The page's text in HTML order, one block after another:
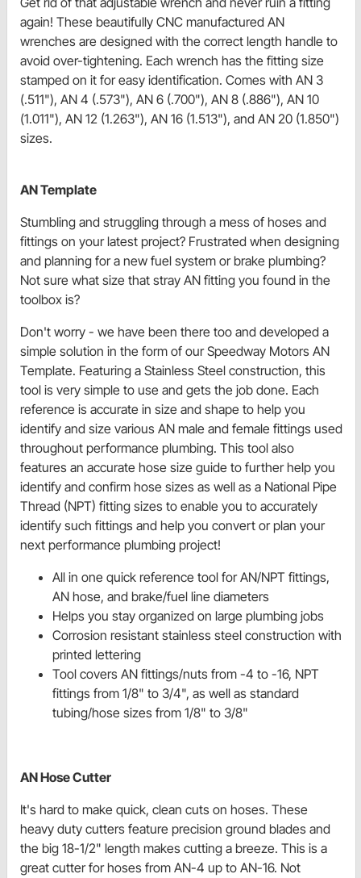
again! These beautifully CNC manufactured AN
wrenches are designed with the correct length handle to
avoid over-tightening. Each wrench has the fitting size
stamped on it for easy identification. Comes with AN 3
(.511"), AN 4 (.573"), AN 6 (.700"), AN 8 (.886"), AN 10
(1.011"), AN 12 (1.263"), AN 16 (1.513"), and AN 20 (1.850")
sizes.
AN Template
Stumbling and struggling through a mess of hoses and
fittings on your latest project? Frustrated when designing
and planning for a new fuel system or brake plumbing?
Not sure what size that stray AN fitting you found in the
toolbox is?
Don't worry - we have been there too and developed a
simple solution in the form of our Speedway Motors AN
Template. Featuring a Stainless Steel construction, this
tool is very simple to use and gets the job done. Each
reference is accurate in size and shape to help you
identify and size various AN male and female fittings used
throughout performance plumbing. This tool also
features an accurate hose size guide to further help you
identify and confirm hose sizes as well as a National Pipe
Thread (NPT) fitting sizes to enable you to accurately
identify such fittings and help you convert or plan your
next performance plumbing project!
All in one quick reference tool for AN/NPT fittings,
AN hose, and brake/fuel line diameters
Helps you stay organized on large plumbing jobs
Corrosion resistant stainless steel construction with
printed lettering
Tool covers AN fittings/nuts from -4 to -16, NPT
fittings from 1/8" to 3/4", as well as standard
tubing/hose sizes from 1/8" to 3/8"
AN Hose Cutter
It's hard to make quick, clean cuts on hoses. These
heavy duty cutters feature precision ground blades and
the big 18-1/2" length makes cutting a breeze. This is a
great cutter for hoses from AN-4 up to AN-16. Not